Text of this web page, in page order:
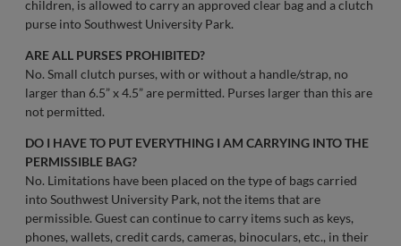
children, is allowed to carry an approved clear bag and a clutch
purse into Southwest University Park.
ARE ALL PURSES PROHIBITED?
No. Small clutch purses, with or without a handle/strap, no
larger than 6.5” x 4.5” are permitted. Purses larger than this are
not permitted.
DO I HAVE TO PUT EVERYTHING I AM CARRYING INTO THE
PERMISSIBLE BAG?
No. Limitations have been placed on the type of bags carried
into Southwest University Park, not the items that are
permissible. Guest can continue to carry items such as keys,
phones, wallets, credit cards, cameras, binoculars, etc., in their